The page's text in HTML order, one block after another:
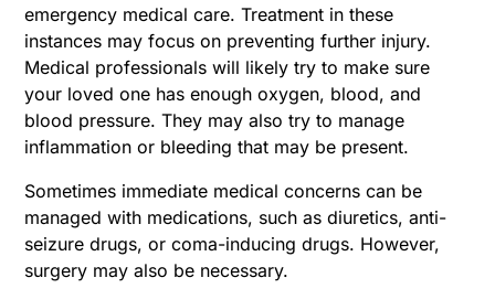
emergency medical care. Treatment in these
instances may focus on preventing further injury.
Medical professionals will likely try to make sure
your loved one has enough oxygen, blood, and
blood pressure. They may also try to manage
inflammation or bleeding that may be present.
Sometimes immediate medical concerns can be
managed with medications, such as diuretics, anti-
seizure drugs, or coma-inducing drugs. However,
surgery may also be necessary.